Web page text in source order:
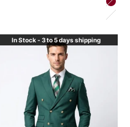
In Stock - 3 to 5 days shipping